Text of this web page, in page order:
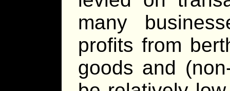
many
profits from
goods and